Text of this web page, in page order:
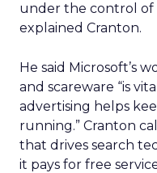
under the control of
explained Cranton.
He said Microsoft’s
and scareware “is
advertising helps
running.” Cranton
that drives search
it pays for free